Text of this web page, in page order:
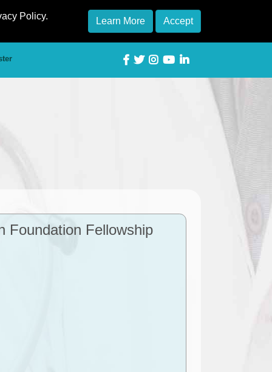
Policy. Learn More Accept
Foundation Fellowship